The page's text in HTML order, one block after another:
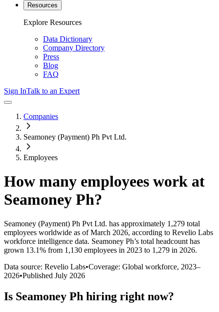
Resources
Explore Resources
Data Dictionary
Company Directory
Press
Blog
FAQ
Sign InTalk to an Expert
Companies
Seamoney (Payment) Ph Pvt Ltd.
Employees
How many employees work at
Seamoney Ph?
Seamoney (Payment) Ph Pvt Ltd. has approximately 1,279 total
employees worldwide as of March 2026, according to Revelio Labs
workforce intelligence data. Seamoney Ph’s total headcount has
grown 13.1% from 1,130 employees in 2023 to 1,279 in 2026.
Data source: Revelio Labs•Coverage: Global workforce, 2023–
2026•Published July 2026
Is Seamoney Ph hiring right now?